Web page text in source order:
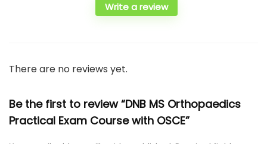
Write a review
There are no reviews yet.
Be the first to review “DNB MS Orthopaedics
Practical Exam Course with OSCE”